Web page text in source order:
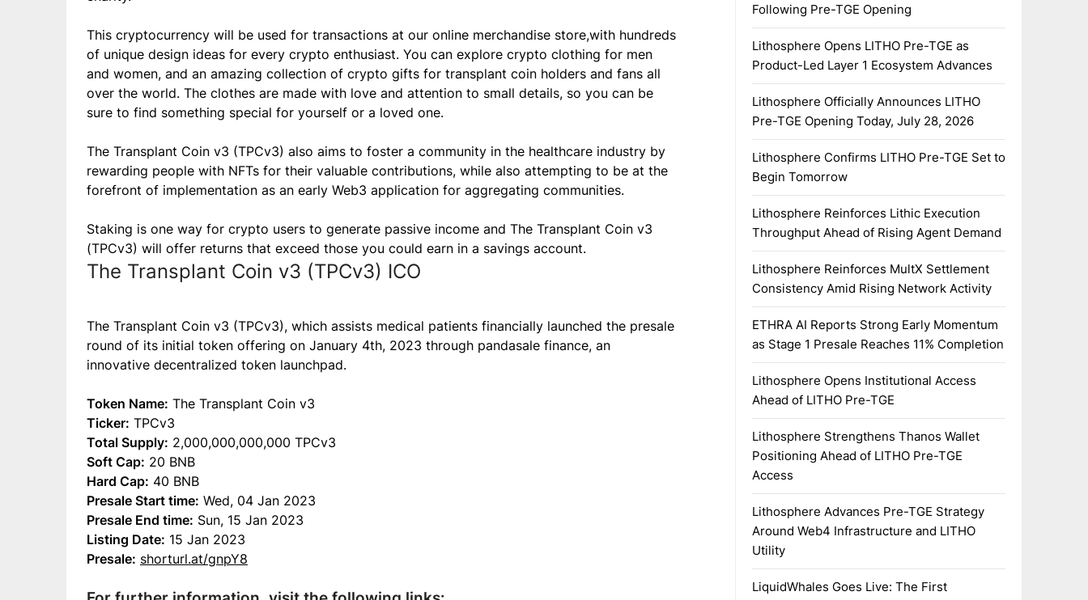
This cryptocurrency will be used for transactions at our online merchandise store,with hundreds
of unique design ideas for every crypto enthusiast. You can explore crypto clothing for men
and women, and an amazing collection of crypto gifts for transplant coin holders and fans all
over the world. The clothes are made with love and attention to small details, so you can be
sure to find something special for yourself or a loved one.
The Transplant Coin v3 (TPCv3) also aims to foster a community in the healthcare industry by
rewarding people with NFTs for their valuable contributions, while also attempting to be at the
forefront of implementation as an early Web3 application for aggregating communities.
Staking is one way for crypto users to generate passive income and The Transplant Coin v3
(TPCv3) will offer returns that exceed those you could earn in a savings account.
The Transplant Coin v3 (TPCv3) ICO
The Transplant Coin v3 (TPCv3), which assists medical patients financially launched the presale
round of its initial token offering on January 4th, 2023 through pandasale finance, an
innovative decentralized token launchpad.
Token Name: The Transplant Coin v3
Ticker: TPCv3
Total Supply: 2,000,000,000,000 TPCv3
Soft Cap: 20 BNB
Hard Cap: 40 BNB
Presale Start time: Wed, 04 Jan 2023
Presale End time: Sun, 15 Jan 2023
Listing Date: 15 Jan 2023
Presale: shorturl.at/gnpY8
Following Pre-TGE Opening
Lithosphere Opens LITHO Pre-TGE as
Product-Led Layer 1 Ecosystem Advances
Lithosphere Officially Announces LITHO
Pre-TGE Opening Today, July 28, 2026
Lithosphere Confirms LITHO Pre-TGE Set to
Begin Tomorrow
Lithosphere Reinforces Lithic Execution
Throughput Ahead of Rising Agent Demand
Lithosphere Reinforces MultX Settlement
Consistency Amid Rising Network Activity
ETHRA AI Reports Strong Early Momentum
as Stage 1 Presale Reaches 11% Completion
Lithosphere Opens Institutional Access
Ahead of LITHO Pre-TGE
Lithosphere Strengthens Thanos Wallet
Positioning Ahead of LITHO Pre-TGE
Access
Lithosphere Advances Pre-TGE Strategy
Around Web4 Infrastructure and LITHO
Utility
LiquidWhales Goes Live: The First